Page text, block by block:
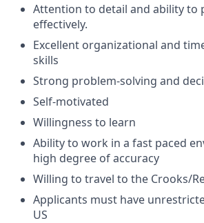
Attention to detail and ability to
effectively.
Excellent organizational and
skills
Strong problem-solving and
Self-motivated
Willingness to learn
Ability to work in a fast paced
high degree of accuracy
Willing to travel to the Crooks/
Applicants must have
US